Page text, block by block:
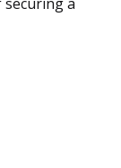
securing a